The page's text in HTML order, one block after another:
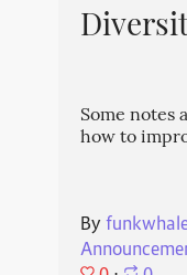
Some notes
how to
By